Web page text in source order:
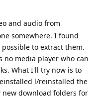
and audio from
somewhere. I found
to extract them.
no media player who can
What I'll try now is to
l/reinstalled the
new download folders for